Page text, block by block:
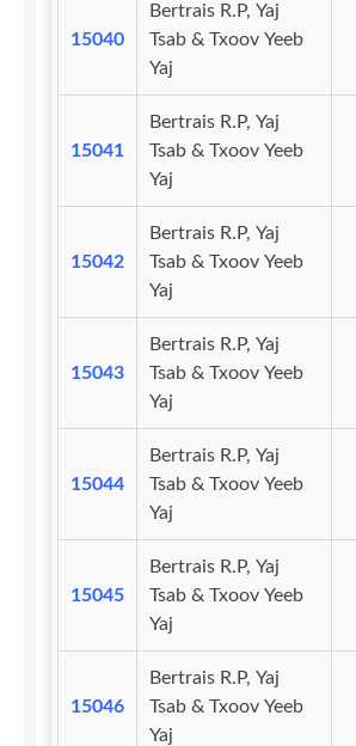
15040
Bertrais R.P, Yaj
Tsab & Txoov Yeeb
Yaj
15041
Bertrais R.P, Yaj
Tsab & Txoov Yeeb
Yaj
15042
Bertrais R.P, Yaj
Tsab & Txoov Yeeb
Yaj
15043
Bertrais R.P, Yaj
Tsab & Txoov Yeeb
Yaj
15044
Bertrais R.P, Yaj
Tsab & Txoov Yeeb
Yaj
15045
Bertrais R.P, Yaj
Tsab & Txoov Yeeb
Yaj
15046
Bertrais R.P, Yaj
Tsab & Txoov Yeeb
Yaj